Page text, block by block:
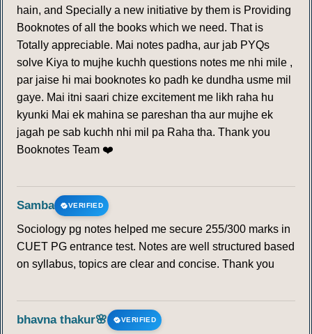
hain, and Specially a new initiative by them is Providing
Booknotes of all the books which we need. That is
Totally appreciable. Mai notes padha, aur jab PYQs
solve Kiya to mujhe kuchh questions notes me nhi mile ,
par jaise hi mai booknotes ko padh ke dundha usme mil
gaye. Mai itni saari chize excitement me likh raha hu
kyunki Mai ek mahina se pareshan tha aur mujhe ek
jagah pe sab kuchh nhi mil pa Raha tha. Thank you
Booknotes Team ❤️
Samba VERIFIED
Sociology pg notes helped me secure 255/300 marks in
CUET PG entrance test. Notes are well structured based
on syllabus, topics are clear and concise. Thank you
bhavna thakur🌸 VERIFIED